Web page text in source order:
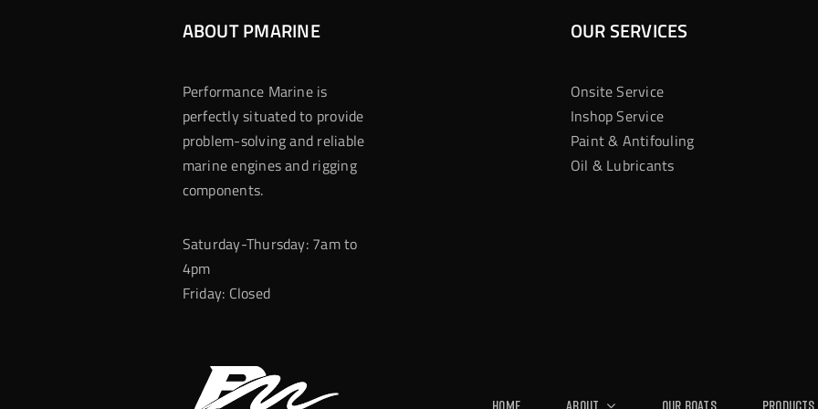
ABOUT PMARINE
Performance Marine is
perfectly situated to provide
problem-solving and reliable
marine engines and rigging
components.
Saturday-Thursday: 7am to
4pm
Friday: Closed
OUR SERVICES
Onsite Service
Inshop Service
Paint & Antifouling
Oil & Lubricants
Home About Our Boats Products